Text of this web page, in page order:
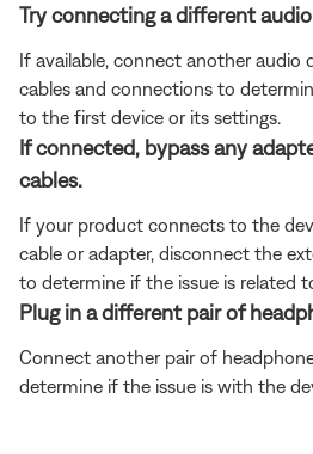
Try connecting a different
If available, connect another audio
cables and connections to
to the first device or its settings.
If connected, bypass any
cables.
If your product connects to the
cable or adapter, disconnect the
to determine if the issue is related
Plug in a different pair of
Connect another pair of
determine if the issue is with the